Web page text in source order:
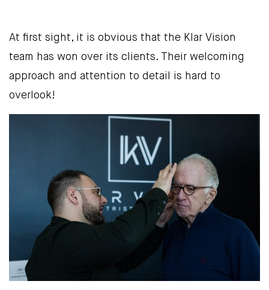
At first sight, it is obvious that the Klar Vision
team has won over its clients. Their welcoming
approach and attention to detail is hard to
overlook!